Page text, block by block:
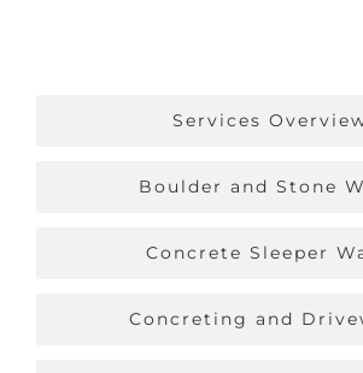
Services
Boulder and Stone
Concrete Sleeper
Concreting and